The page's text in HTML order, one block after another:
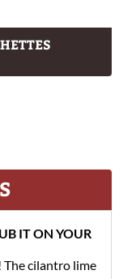
IT ON YOUR
The cilantro lime